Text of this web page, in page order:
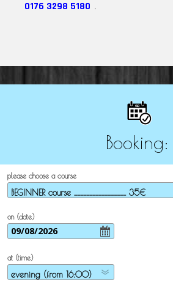
0176 3298 5180 .
Booking:
please choose a course
on (date)
at (time)